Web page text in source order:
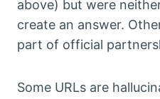
above) but were
create an answer.
part of official
Some URLs are